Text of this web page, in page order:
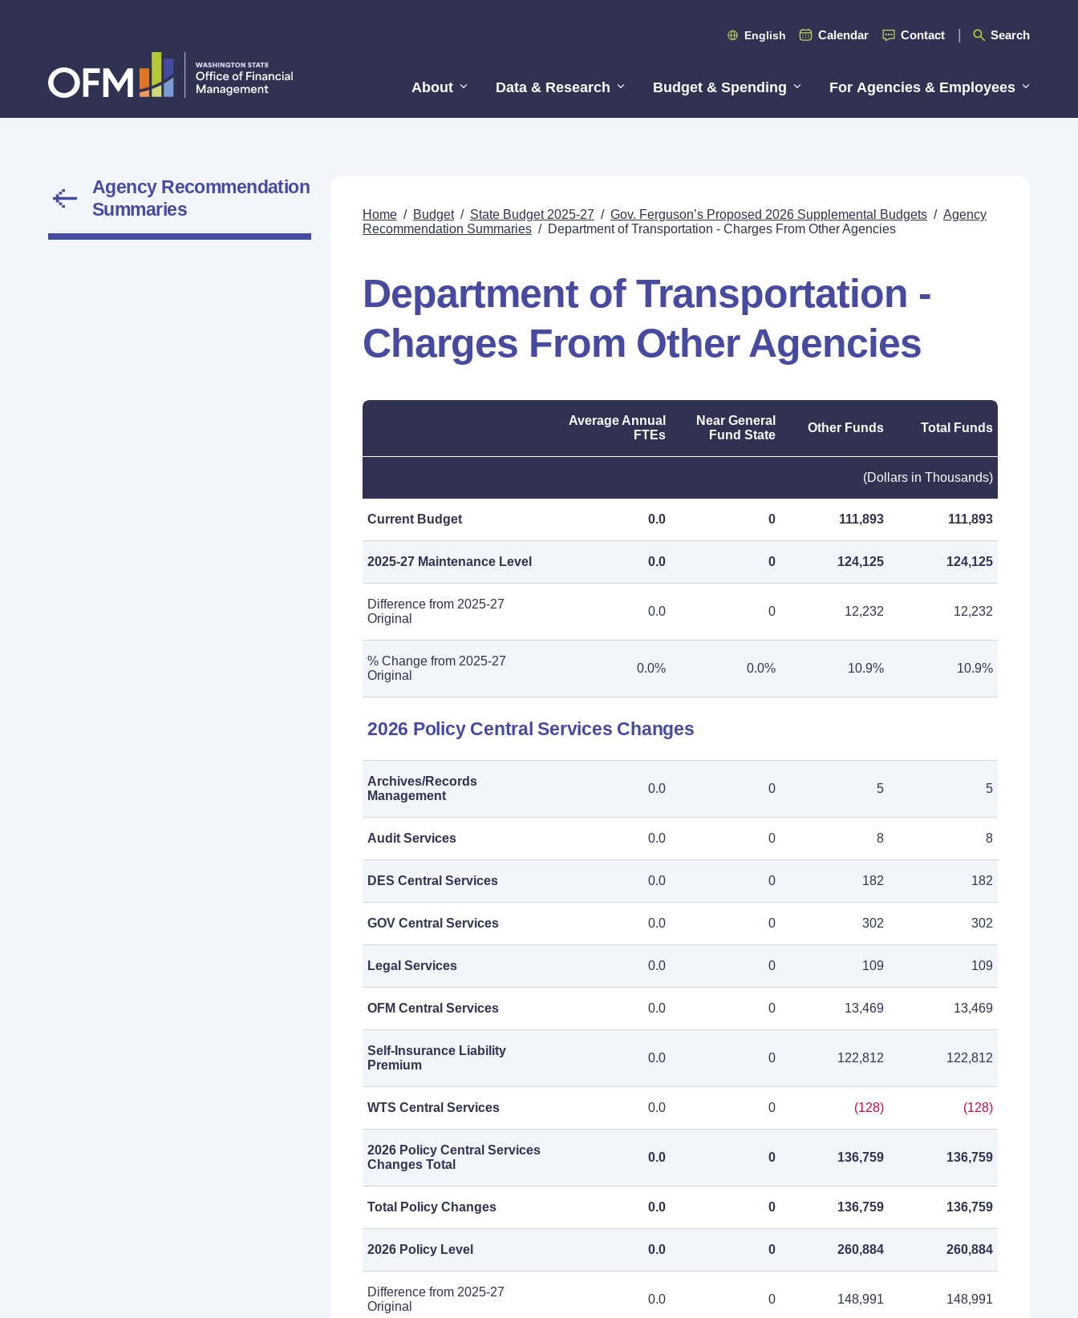
English Calendar Contact Search
About Data & Research Budget & Spending For Agencies & Employees
Agency Recommendation
Summaries
Home / Budget / State Budget 2025-27 / Gov. Ferguson’s Proposed 2026 Supplemental Budgets / Agency
Recommendation Summaries / Department of Transportation - Charges From Other Agencies
Department of Transportation -
Charges From Other Agencies
Average Annual
FTEs
Near General
Fund State
Other Funds Total Funds
(Dollars in Thousands)
Current Budget 0.0 0 111,893 111,893
2025-27 Maintenance Level 0.0 0 124,125 124,125
Difference from 2025-27
Original
0.0 0 12,232 12,232
% Change from 2025-27
Original
0.0% 0.0% 10.9% 10.9%
2026 Policy Central Services Changes
Archives/Records
Management
0.0 0 5 5
Audit Services 0.0 0 8 8
DES Central Services 0.0 0 182 182
GOV Central Services 0.0 0 302 302
Legal Services 0.0 0 109 109
OFM Central Services 0.0 0 13,469 13,469
Self-Insurance Liability
Premium
0.0 0 122,812 122,812
WTS Central Services 0.0 0 (128) (128)
2026 Policy Central Services
Changes Total
0.0 0 136,759 136,759
Total Policy Changes 0.0 0 136,759 136,759
2026 Policy Level 0.0 0 260,884 260,884
Difference from 2025-27
Original
0.0 0 148,991 148,991